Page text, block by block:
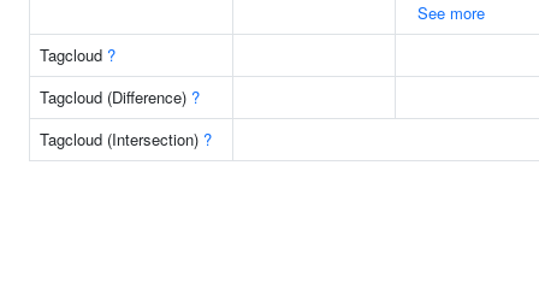
See more
Tagcloud ?
Tagcloud (Difference) ?
Tagcloud (Intersection) ?